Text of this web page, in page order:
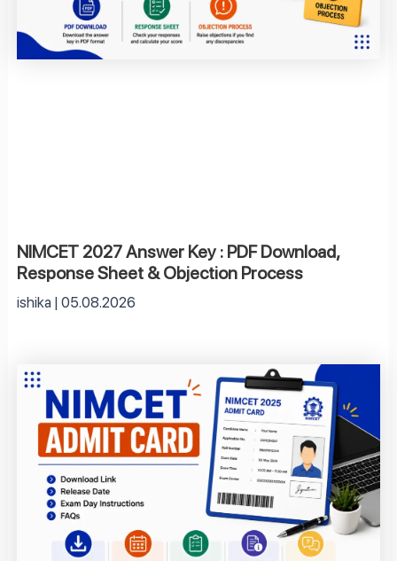
NIMCET 2027 Answer Key : PDF Download,
Response Sheet & Objection Process
ishika 05.08.2026